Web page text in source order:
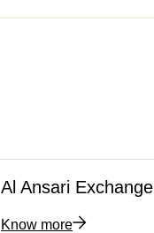
Al Ansari Exchange
Know more